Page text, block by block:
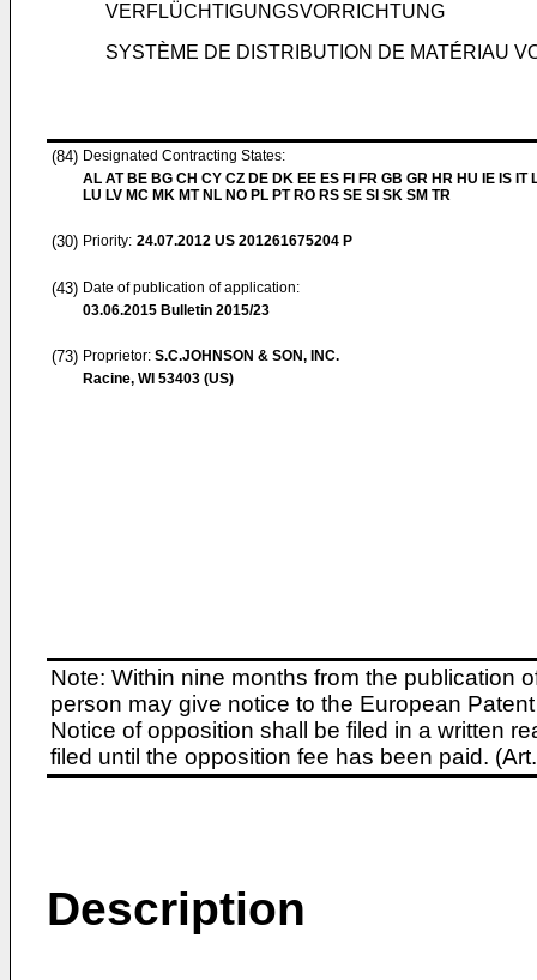
VERFLÜCHTIGUNGSVORRICHTUNG
SYSTÈME DE DISTRIBUTION DE MATÉRIAU
(84) Designated Contracting States:
AL AT BE BG CH CY CZ DE DK EE ES FI FR GB GR HR HU IE IS IT
LU LV MC MK MT NL NO PL PT RO RS SE SI SK SM TR
(30) Priority: 24.07.2012 US 201261675204 P
(43) Date of publication of application:
03.06.2015 Bulletin 2015/23
(73) Proprietor: S.C.JOHNSON & SON, INC.
Racine, WI 53403 (US)
Note: Within nine months from the publication
person may give notice to the European
Notice of opposition shall be filed in a written
filed until the opposition fee has been paid.
Description